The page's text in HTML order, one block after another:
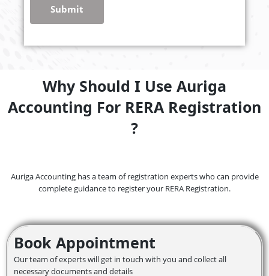
Submit
Why Should I Use Auriga
Accounting For RERA Registration
?
Auriga Accounting has a team of registration experts who can provide
complete guidance to register your RERA Registration.
Book Appointment
Our team of experts will get in touch with you and collect all
necessary documents and details